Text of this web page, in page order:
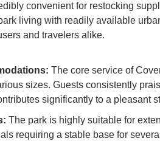
convenient for restocking
living with readily available
and travelers alike.
The core service of
sizes. Guests consistently
significantly to a pleasant
The park is highly suitable for
requiring a stable base for